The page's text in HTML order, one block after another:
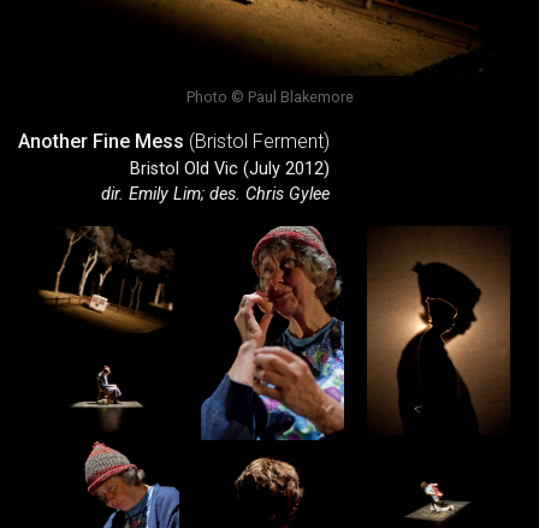
Photo © Paul Blakemore
Another Fine Mess (Bristol Ferment)
Bristol Old Vic (July 2012)
dir. Emily Lim; des. Chris Gylee